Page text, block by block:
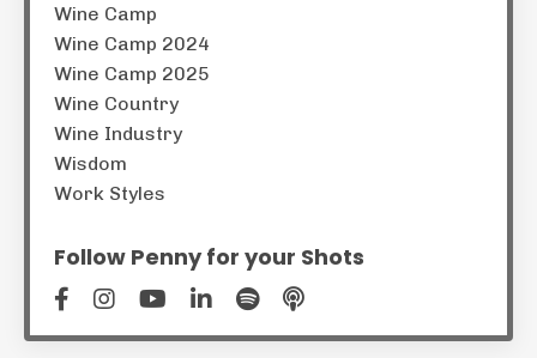
Wine Camp
Wine Camp 2024
Wine Camp 2025
Wine Country
Wine Industry
Wisdom
Work Styles
Follow Penny for your Shots